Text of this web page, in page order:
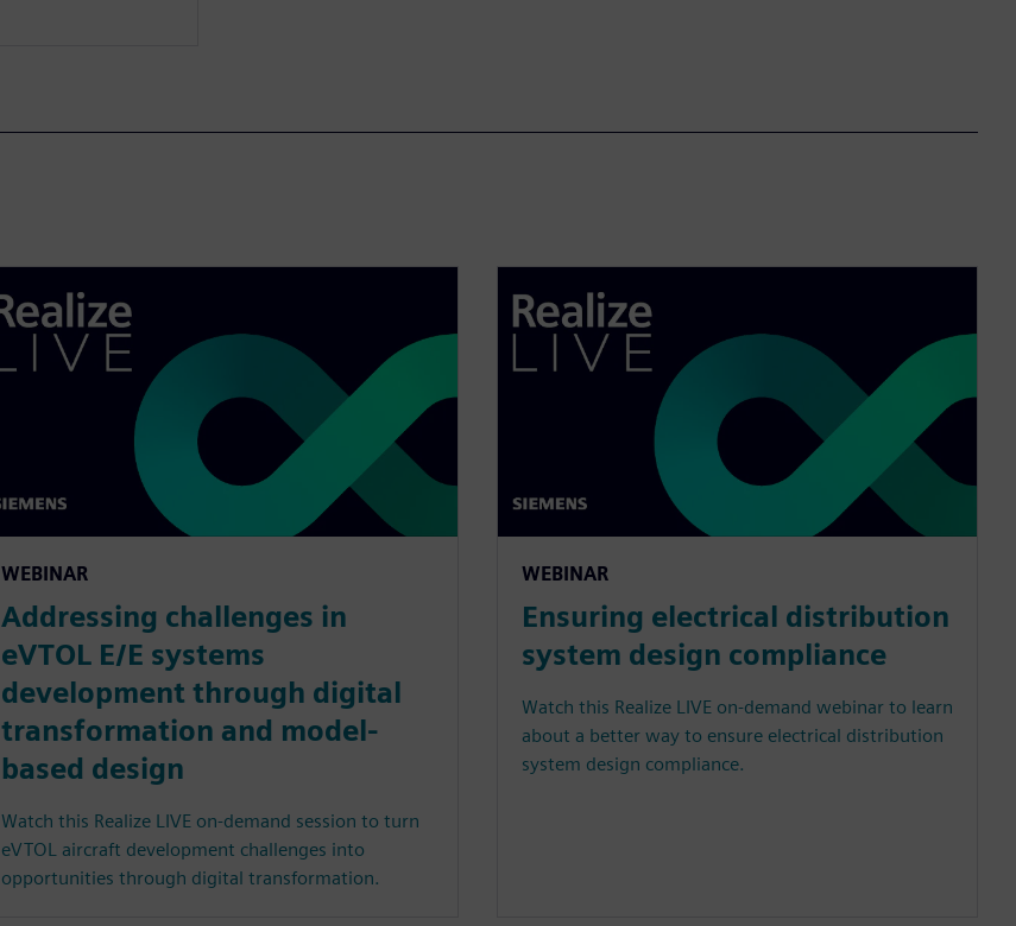
WEBINAR
Addressing challenges in
eVTOL E/E systems
development through digital
transformation and model-
based design
Watch this Realize LIVE on-demand session to turn
eVTOL aircraft development challenges into
opportunities through digital transformation.
WEBINAR
Ensuring electrical distribution
system design compliance
Watch this Realize LIVE on-demand webinar to learn
about a better way to ensure electrical distribution
system design compliance.